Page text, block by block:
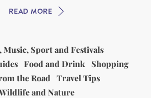
READ MORE
Music, Sport and Festivals
Food and Drink
Shopping
the Road
Travel Tips
and Nature